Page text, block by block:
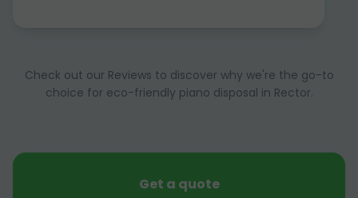
Check out our Reviews to discover why we're the go-to
choice for eco-friendly piano disposal in Rector.
Get a quote